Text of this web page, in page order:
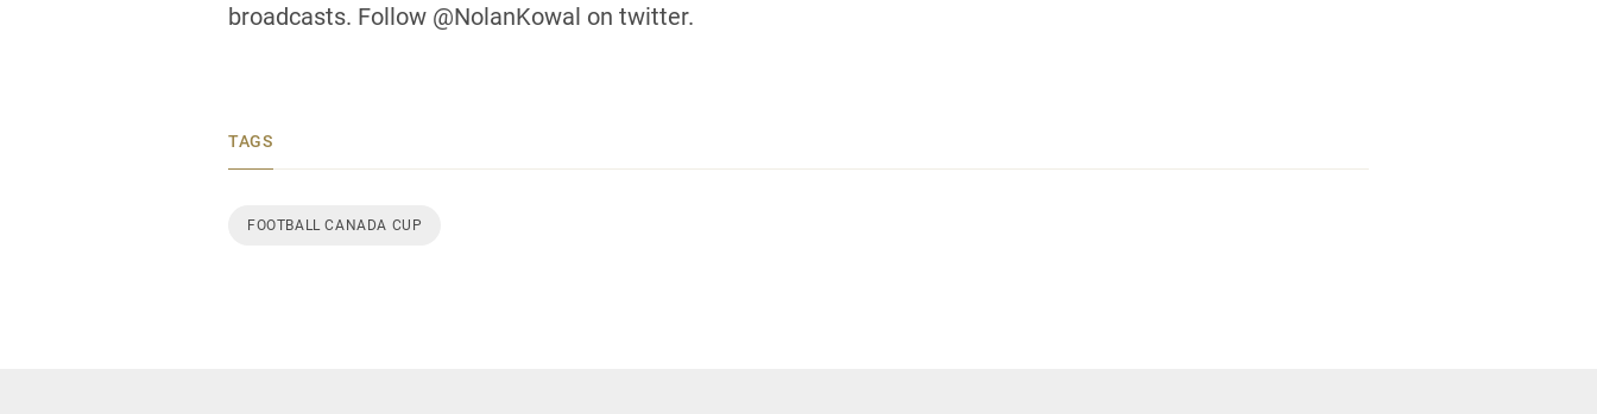
broadcasts. Follow @NolanKowal on twitter.
TAGS
FOOTBALL CANADA CUP